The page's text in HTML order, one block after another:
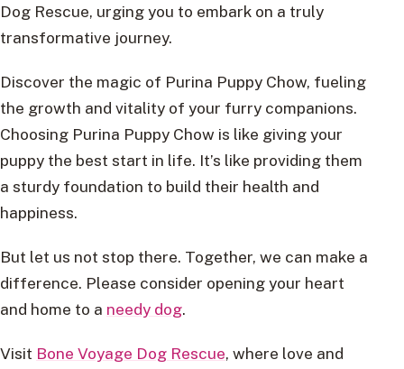
Dog Rescue, urging you to embark on a truly
transformative journey.
Discover the magic of Purina Puppy Chow, fueling
the growth and vitality of your furry companions.
Choosing Purina Puppy Chow is like giving your
puppy the best start in life. It’s like providing them
a sturdy foundation to build their health and
happiness.
But let us not stop there. Together, we can make a
difference. Please consider opening your heart
and home to a needy dog.
Visit Bone Voyage Dog Rescue, where love and